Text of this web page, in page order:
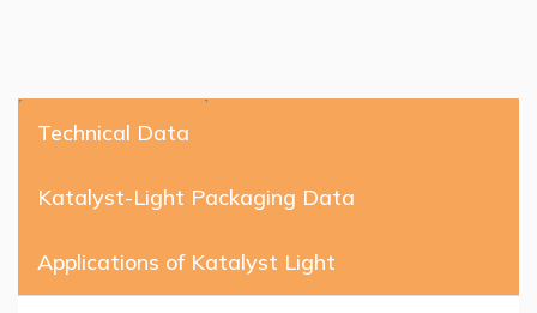
Technical Data
Katalyst-Light Packaging Data
Applications of Katalyst Light